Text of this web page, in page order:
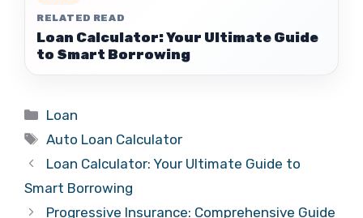
RELATED READ
Loan Calculator: Your Ultimate Guide
to Smart Borrowing
Categories
Loan
Tags
Auto Loan Calculator
Loan Calculator: Your Ultimate Guide to
Smart Borrowing
Progressive Insurance: Comprehensive Guide